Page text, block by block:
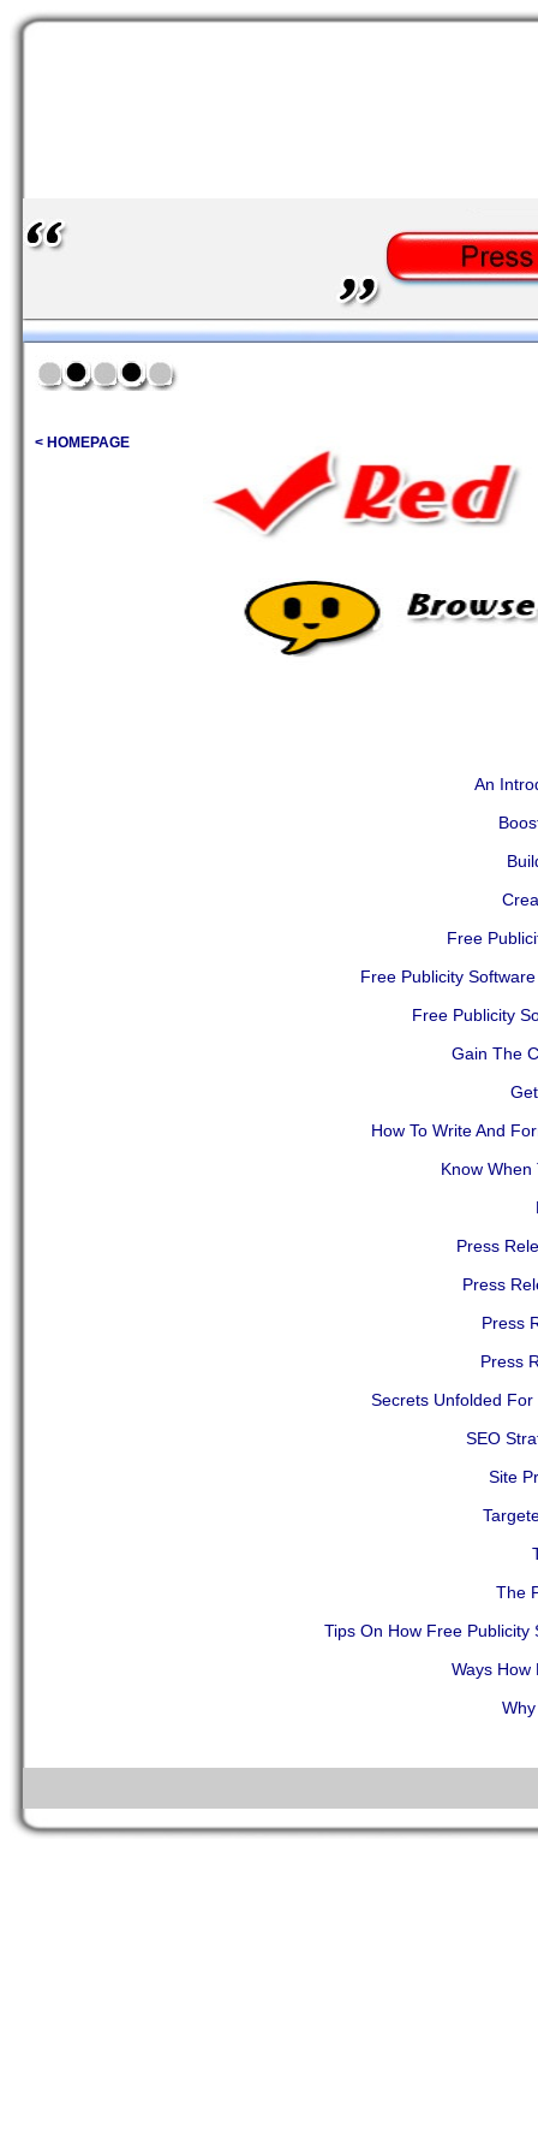
< HOMEPAGE
An
Free
Free Publicity
Free Publicity
Gain The
How To Write And
Know When
Press
Press
Press
Press
Secrets Unfolded
SEO
Site
The
Tips On How Free
Ways How